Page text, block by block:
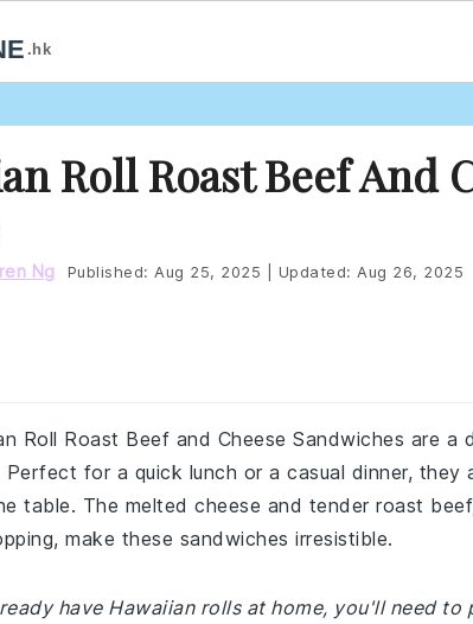
.hk
Roll Roast Beef And
Ng Published: Aug 25, 2025 Updated: Aug 26, 2025
Roll Roast Beef and Cheese Sandwiches are
for a quick lunch or a casual dinner, they
table. The melted cheese and tender roast
make these sandwiches irresistible.
have Hawaiian rolls at home, you'll need to